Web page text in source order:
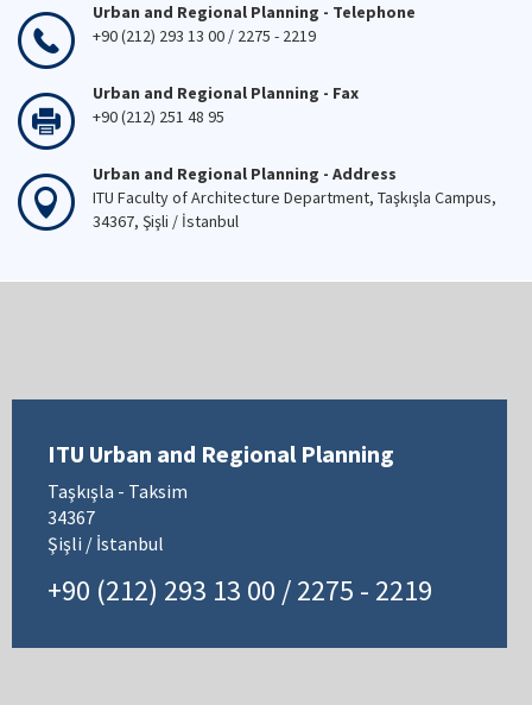
Urban and Regional Planning - Telephone
+90 (212) 293 13 00 / 2275 - 2219
Urban and Regional Planning - Fax
+90 (212) 251 48 95
Urban and Regional Planning - Address
ITU Faculty of Architecture Department, Taşkışla Campus,
34367, Şişli / İstanbul
ITU Urban and Regional Planning
Taşkışla - Taksim
34367
Şişli / İstanbul
+90 (212) 293 13 00 / 2275 - 2219